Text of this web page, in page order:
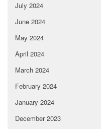
July 2024
June 2024
May 2024
April 2024
March 2024
February 2024
January 2024
December 2023